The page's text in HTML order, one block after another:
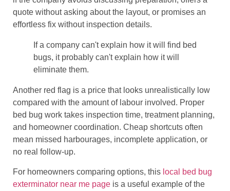
quote without asking about the layout, or promises an
effortless fix without inspection details.
If a company can't explain how it will find bed
bugs, it probably can't explain how it will
eliminate them.
Another red flag is a price that looks unrealistically low
compared with the amount of labour involved. Proper
bed bug work takes inspection time, treatment planning,
and homeowner coordination. Cheap shortcuts often
mean missed harbourages, incomplete application, or
no real follow-up.
For homeowners comparing options, this local bed bug
exterminator near me page is a useful example of the